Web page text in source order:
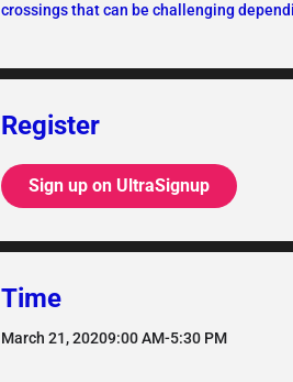
crossings that can be challenging
Register
Sign up on UltraSignup
Time
March 21, 20209:00 AM-5:30 PM